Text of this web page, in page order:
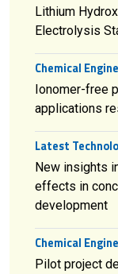
Lithium
Electrolysis
Chemical
Ionomer-free
applications
Latest
New insights
effects in
development
Chemical
Pilot project